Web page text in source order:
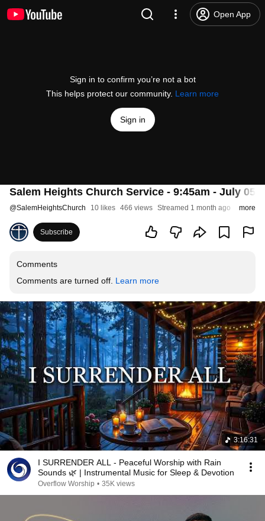
Open App
Sign in to confirm you’re not a bot
This helps protect our community. Learn more
Sign in
Salem Heights Church Service - 9:45am - July 05,
@SalemHeightsChurch 10 likes 466 views Streamed 1 month ago more
Subscribe
Comments
Comments are turned off. Learn more
3:16:31
I SURRENDER ALL - Peaceful Worship with Rain
Sounds 🌿 | Instrumental Music for Sleep & Devotion
Overflow Worship • 35K views